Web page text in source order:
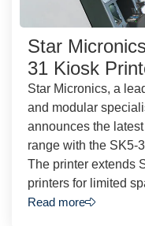
Star
31 Kiosk
Star Micronics, a
and modular
announces the
range with the SK5-
The printer extends
printers for limited
Read more